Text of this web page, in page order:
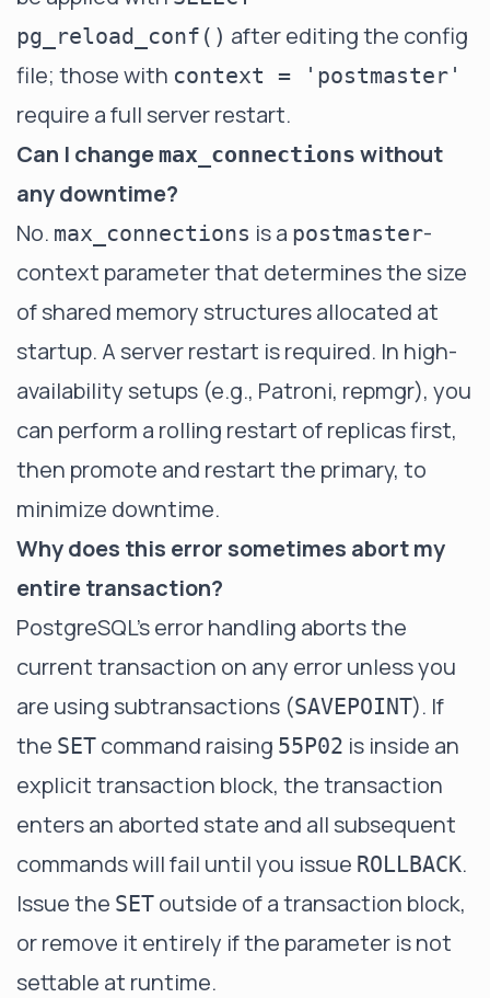
pg_reload_conf() after editing the config
file; those with context = 'postmaster'
require a full server restart.
Can I changemax_connections without
any downtime?
No. max_connections is a postmaster-
context parameter that determines the size
of shared memory structures allocated at
startup. A server restart is required. In high-
availability setups (e.g., Patroni, repmgr), you
can perform a rolling restart of replicas first,
then promote and restart the primary, to
minimize downtime.
Why does this error sometimes abort my
entire transaction?
PostgreSQL's error handling aborts the
current transaction on any error unless you
are using subtransactions (SAVEPOINT). If
the SET command raising 55P02 is inside an
explicit transaction block, the transaction
enters an aborted state and all subsequent
commands will fail until you issue ROLLBACK.
Issue the SET outside of a transaction block,
or remove it entirely if the parameter is not
settable at runtime.